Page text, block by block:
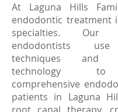
At Laguna Hills
endodontic treatment
specialties. Our
endodontists use
techniques and
technology to
comprehensive
patients in Laguna